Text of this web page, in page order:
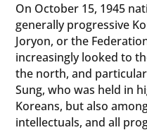
On October 15, 1945
generally progressive
Joryon, or the
increasingly looked to
the north, and
Sung, who was held in
Koreans, but also
intellectuals, and all